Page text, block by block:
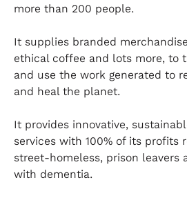
more than 200 people.
It supplies branded
ethical coffee and lots more, to
and use the work generated to
and heal the planet.
It provides innovative,
services with 100% of its profits
street-homeless, prison leavers
with dementia.